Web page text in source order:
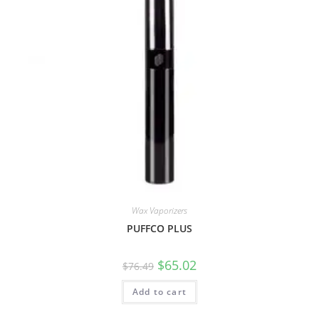
Wax Vaporizers
PUFFCO PLUS
$76.49 $65.02
Add to cart